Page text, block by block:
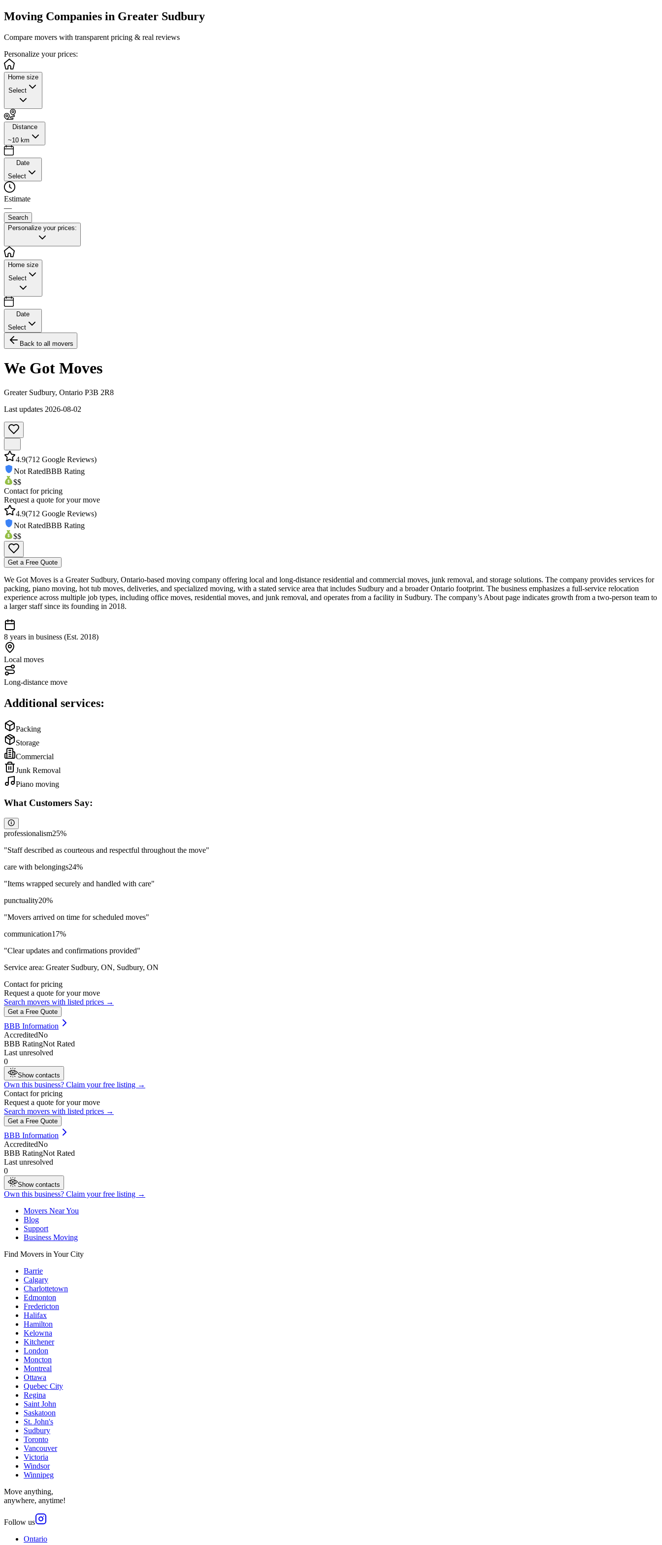
Moving Companies in Greater Sudbury
Compare movers with transparent pricing & real reviews
Personalize your prices:
Home size
Select
Distance
~10 km
Date
Select
Estimate
—
Search
Personalize your prices:
Home size
Select
Date
Select
Back to all movers
We Got Moves
Greater Sudbury, Ontario P3B 2R8
Last updates 2026-08-02
4.9(712 Google Reviews)
Not RatedBBB Rating
$$
Contact for pricing
Request a quote for your move
4.9(712 Google Reviews)
Not RatedBBB Rating
$$
Get a Free Quote
We Got Moves is a Greater Sudbury, Ontario-based moving company offering local and long-distance residential and commercial moves, junk removal, and storage solutions. The company provides services for
packing, piano moving, hot tub moves, deliveries, and specialized moving, with a stated service area that includes Sudbury and a broader Ontario footprint. The business emphasizes a full-service relocation
experience across multiple job types, including office moves, residential moves, and junk removal, and operates from a facility in Sudbury. The company’s About page indicates growth from a two-person team to
a larger staff since its founding in 2018.
8 years in business (Est. 2018)
Local moves
Long-distance move
Additional services:
Packing
Storage
Commercial
Junk Removal
Piano moving
What Customers Say:
professionalism25%
"Staff described as courteous and respectful throughout the move"
care with belongings24%
"Items wrapped securely and handled with care"
punctuality20%
"Movers arrived on time for scheduled moves"
communication17%
"Clear updates and confirmations provided"
Service area: Greater Sudbury, ON, Sudbury, ON
Contact for pricing
Request a quote for your move
Search movers with listed prices →
Get a Free Quote
BBB Information
AccreditedNo
BBB RatingNot Rated
Last unresolved
0
Show contacts
Own this business? Claim your free listing →
Contact for pricing
Request a quote for your move
Search movers with listed prices →
Get a Free Quote
BBB Information
AccreditedNo
BBB RatingNot Rated
Last unresolved
0
Show contacts
Own this business? Claim your free listing →
Movers Near You
Blog
Support
Business Moving
Find Movers in Your City
Barrie
Calgary
Charlottetown
Edmonton
Fredericton
Halifax
Hamilton
Kelowna
Kitchener
London
Moncton
Montreal
Ottawa
Quebec City
Regina
Saint John
Saskatoon
St. John's
Sudbury
Toronto
Vancouver
Victoria
Windsor
Winnipeg
Move anything,
anywhere, anytime!
Follow us
Ontario